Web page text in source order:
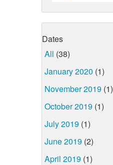
Dates
All (38)
January 2020 (1)
November 2019 (1)
October 2019 (1)
July 2019 (1)
June 2019 (2)
April 2019 (1)